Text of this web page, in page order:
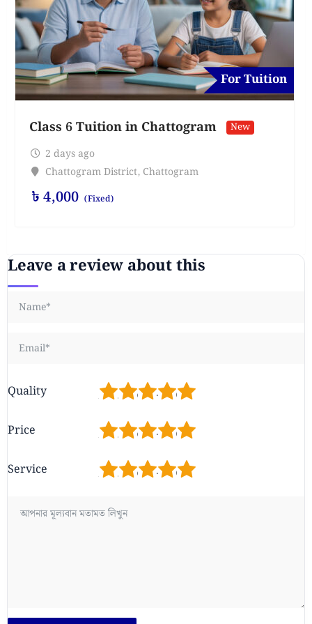
For Tuition
Class 6 Tuition in Chattogram New
2 days ago
Chattogram District, Chattogram
৳4,000 (Fixed)
Leave a review about this
Quality 5
4
3
2
Price 5
4
3
2
Service 5
4
3
2